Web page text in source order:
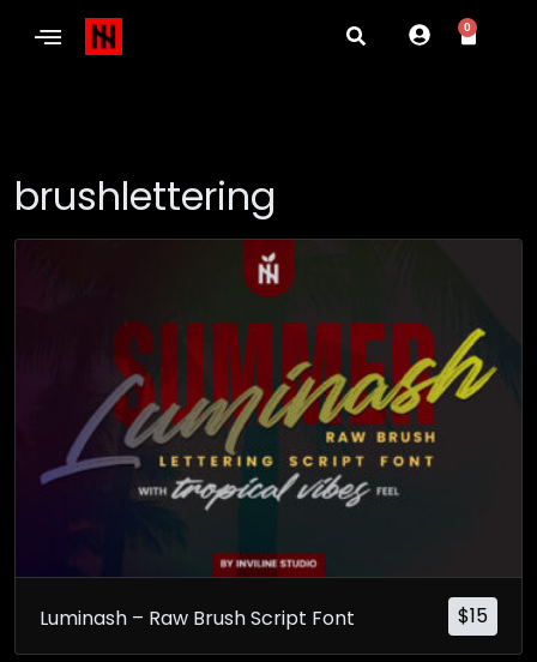
0
brushlettering
$15
Luminash – Raw Brush Script Font